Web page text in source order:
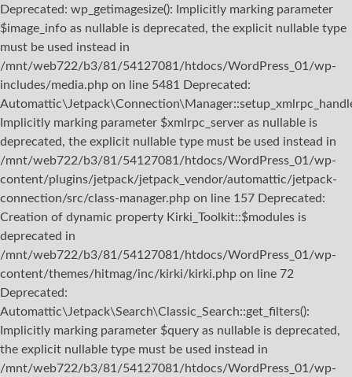
Deprecated: wp_getimagesize(): Implicitly marking parameter
$image_info as nullable is deprecated, the explicit nullable type
must be used instead in
/mnt/web722/b3/81/54127081/htdocs/WordPress_01/wp-
includes/media.php on line 5481 Deprecated:
Implicitly marking parameter $xmlrpc_server as nullable is
deprecated, the explicit nullable type must be used instead in
/mnt/web722/b3/81/54127081/htdocs/WordPress_01/wp-
content/plugins/jetpack/jetpack_vendor/automattic/jetpack-
connection/src/class-manager.php on line 157 Deprecated:
Creation of dynamic property Kirki_Toolkit::$modules is
deprecated in
/mnt/web722/b3/81/54127081/htdocs/WordPress_01/wp-
content/themes/hitmag/inc/kirki/kirki.php on line 72
Deprecated:
Automattic\Jetpack\Search\Classic_Search::get_filters():
Implicitly marking parameter $query as nullable is deprecated,
the explicit nullable type must be used instead in
/mnt/web722/b3/81/54127081/htdocs/WordPress_01/wp-